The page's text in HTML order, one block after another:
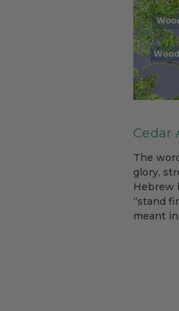
Cedar
The
glory,
Hebrew
“stand
meant